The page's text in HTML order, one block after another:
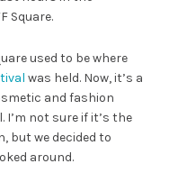
Square.
used to be where
was held. Now, it’s a
and fashion
I’m not sure if it’s the
but we decided to
around.